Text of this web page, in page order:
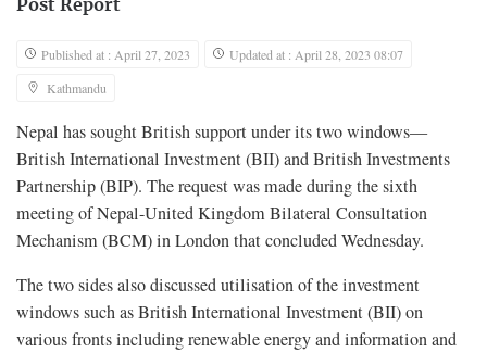
Post Report
Published at : April 27, 2023
Updated at : April 28, 2023 08:07
Kathmandu
Nepal has sought British support under its two windows—
British International Investment (BII) and British Investments
Partnership (BIP). The request was made during the sixth
meeting of Nepal-United Kingdom Bilateral Consultation
Mechanism (BCM) in London that concluded Wednesday.
The two sides also discussed utilisation of the investment
windows such as British International Investment (BII) on
various fronts including renewable energy and information and